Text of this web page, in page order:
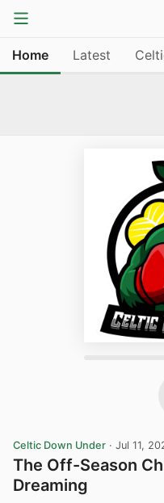
Home Latest
Celtic Down Under · Jul 11,
The Off-Season
Dreaming